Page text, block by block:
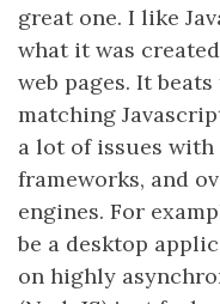
great one. I like
what it was
web pages. It
matching
a lot of issues
frameworks, and
engines. For
be a desktop
on highly